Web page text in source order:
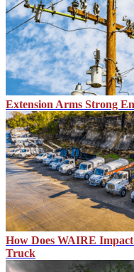
Extension Arms Strong
How Does WAIRE
Truck